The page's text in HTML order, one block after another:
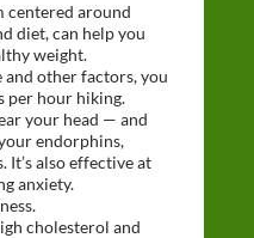
centered around
diet, can help you
weight.
and other factors, you
per hour hiking.
your head — and
endorphins,
It’s also effective at
anxiety.
cholesterol and